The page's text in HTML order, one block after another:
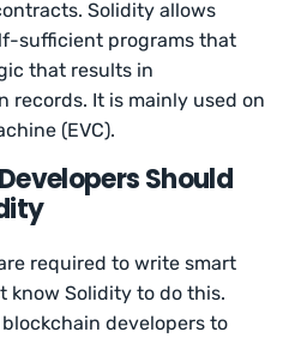
Solidity allows
sufficient programs that
that results in
records. It is mainly used on
(EVC).
Should
required to write smart
know Solidity to do this.
developers to